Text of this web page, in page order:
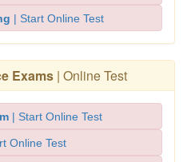
| Start Online Test
Exams | Online Test
| Start Online Test
Online Test